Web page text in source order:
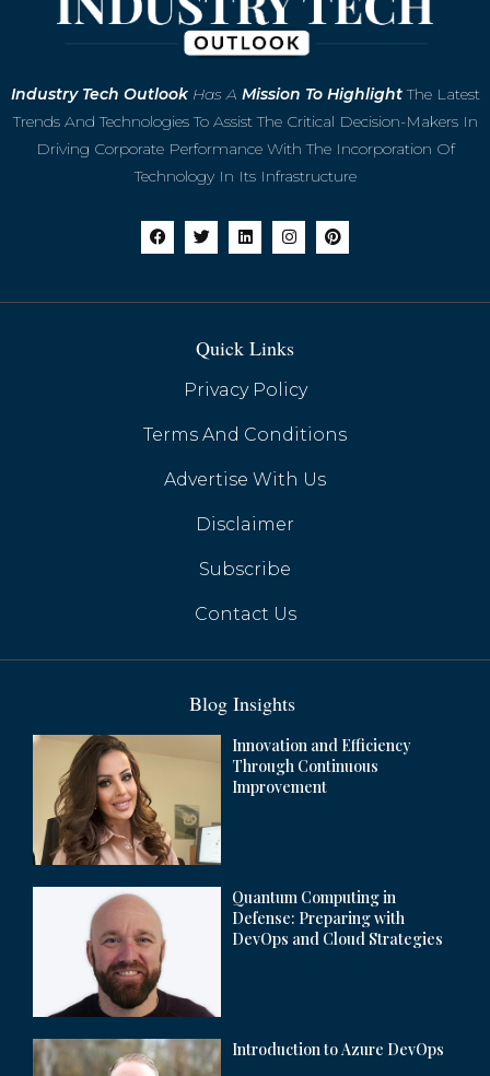
Shifting Focus to Teams
Huawei's Google-Free Smartphones Gain
Momentum with HarmonyOS Next
Apple Set to Launch AI Features in China
by Mid-Year
Industry Tech OutlookHas A Mission To HighlightThe Latest
Trends And Technologies To Assist The Critical Decision-Makers In
Driving Corporate Performance With The Incorporation Of
Technology In Its Infrastructure
Quick Links
Privacy Policy
Terms And Conditions
Advertise With Us
Disclaimer
Subscribe
Contact Us
Blog Insights
Innovation and Efficiency
Through Continuous
Improvement
Quantum Computing in
Defense: Preparing with
DevOps and Cloud Strategies
Introduction to Azure DevOps